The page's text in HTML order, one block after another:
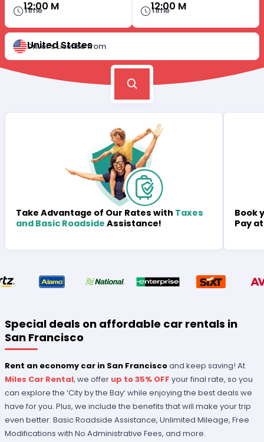
Time
12:00 M Time
12:00 M
Driver's License from
United States
Take Advantage of Our Rates with Taxes
and Basic Roadside Assistance!
Book
Pay
Special deals on affordable car rentals in
San Francisco
Rent an economy car in San Franciscoand keep saving! At
Miles Car Rental, we offer up to 35% OFF your final rate, so you
can explore the ‘City by the Bay’ while enjoying the best deals we
have for you. Plus, we include the benefits that will make your trip
even better: Basic Roadside Assistance, Unlimited Mileage, Free
Modifications with No Administrative Fees, and more.